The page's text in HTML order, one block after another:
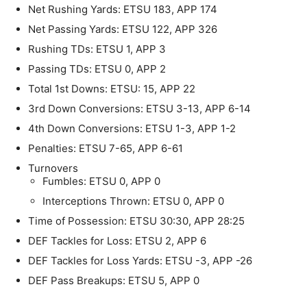
Net Rushing Yards: ETSU 183, APP 174
Net Passing Yards: ETSU 122, APP 326
Rushing TDs: ETSU 1, APP 3
Passing TDs: ETSU 0, APP 2
Total 1st Downs: ETSU: 15, APP 22
3rd Down Conversions: ETSU 3-13, APP 6-14
4th Down Conversions: ETSU 1-3, APP 1-2
Penalties: ETSU 7-65, APP 6-61
Turnovers
Fumbles: ETSU 0, APP 0
Interceptions Thrown: ETSU 0, APP 0
Time of Possession: ETSU 30:30, APP 28:25
DEF Tackles for Loss: ETSU 2, APP 6
DEF Tackles for Loss Yards: ETSU -3, APP -26
DEF Pass Breakups: ETSU 5, APP 0